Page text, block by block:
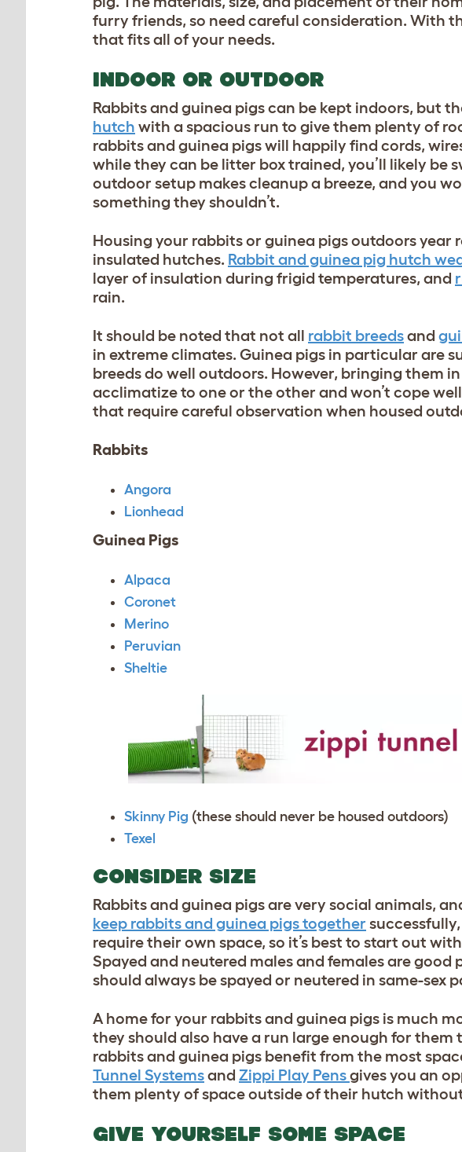
furry friends, so need careful consideration. With
that fits all of your needs.
INDOOR OR OUTDOOR
Rabbits and guinea pigs can be kept indoors, but
hutch with a spacious run to give them plenty of
rabbits and guinea pigs will happily find cords,
while they can be litter box trained, you’ll likely be
outdoor setup makes cleanup a breeze, and you
something they shouldn’t.
Housing your rabbits or guinea pigs outdoors year
insulated hutches. Rabbit and guinea pig hutch
layer of insulation during frigid temperatures, and
rain.
It should be noted that not all rabbit breedsand
in extreme climates. Guinea pigs in particular are
breeds do well outdoors. However, bringing them
acclimatize to one or the other and won’t cope
that require careful observation when housed
Rabbits
Angora
Lionhead
Guinea Pigs
Alpaca
Coronet
Merino
Peruvian
Sheltie
Skinny Pig (these should never be housed outdoors)
Texel
CONSIDER SIZE
Rabbits and guinea pigs are very social animals,
keep rabbits and guinea pigs together
require their own space, so it’s best to start out
Spayed and neutered males and females are
should always be spayed or neutered in same-sex
A home for your rabbits and guinea pigs is much
they should also have a run large enough for
rabbits and guinea pigs benefit from the most
Tunnel Systemsand Zippi Play Pensgives you an
them plenty of space outside of their hutch
GIVE YOURSELF SOME SPACE